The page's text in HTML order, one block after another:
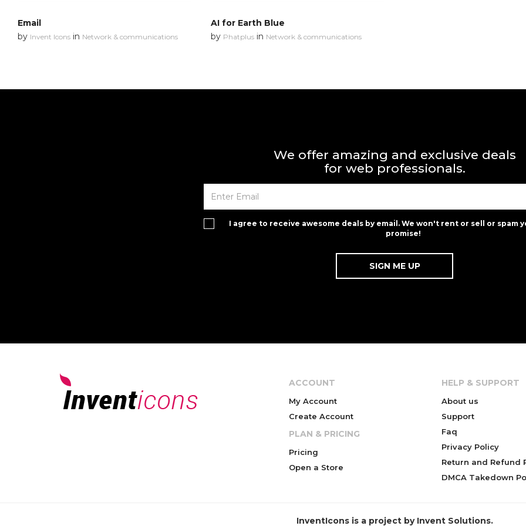
Email
by Invent Icons in Network & communications
AI for Earth Blue
by Phatplusin Network & communications
We offer amazing and exclusive deals
for web professionals.
I agree to receive awesome deals by email. We won't rent or sell or spam
promise!
ACCOUNT
My Account
Create Account
PLAN & PRICING
Pricing
Open a Store
HELP & SUPPORT
About us
Support
Faq
Privacy Policy
Return and Refund
DMCA Takedown
InventIcons is a project by Invent Solutions.